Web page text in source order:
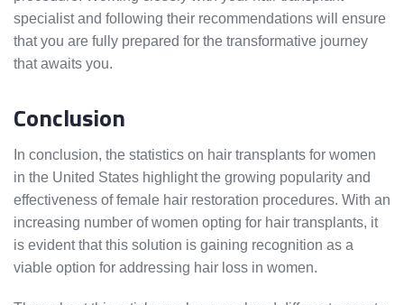
specialist and following their recommendations will ensure
that you are fully prepared for the transformative journey
that awaits you.
Conclusion
In conclusion, the statistics on hair transplants for women
in the United States highlight the growing popularity and
effectiveness of female hair restoration procedures. With an
increasing number of women opting for hair transplants, it
is evident that this solution is gaining recognition as a
viable option for addressing hair loss in women.